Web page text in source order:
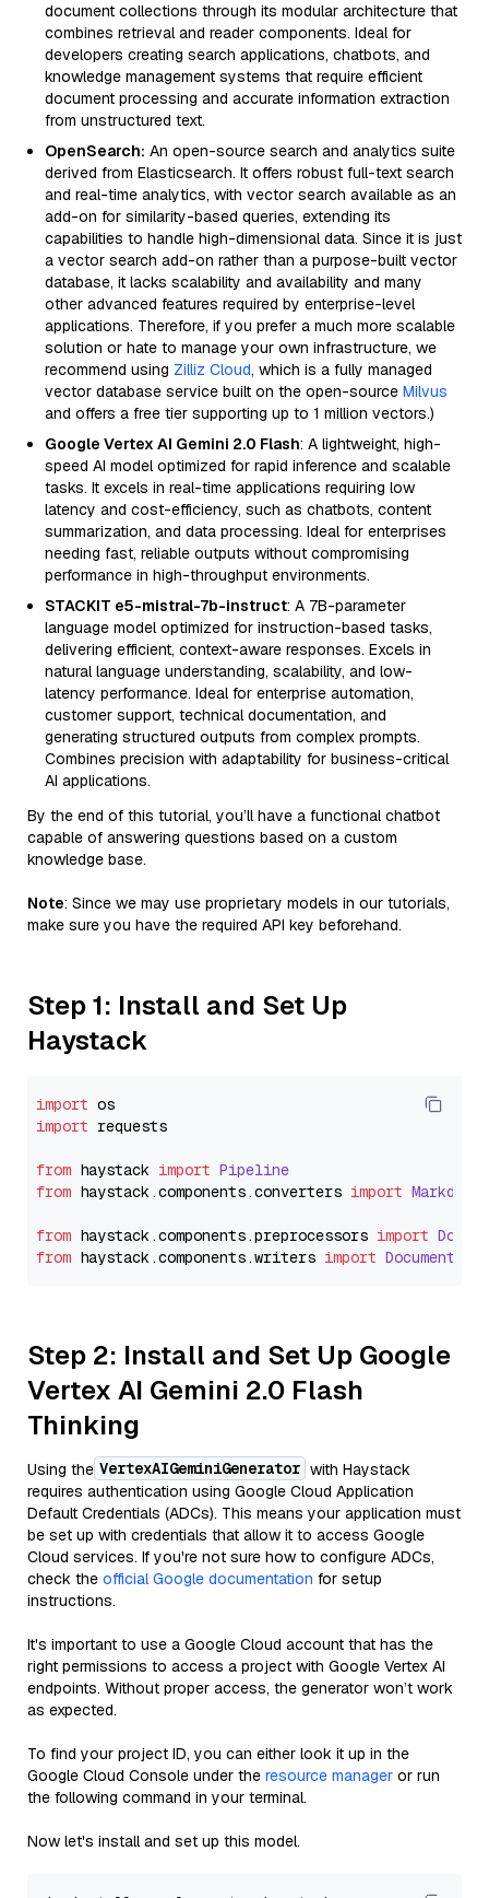
document collections through its modular architecture that
combines retrieval and reader components. Ideal for
developers creating search applications, chatbots, and
knowledge management systems that require efficient
document processing and accurate information extraction
from unstructured text.
OpenSearch: An open-source search and analytics suite
derived from Elasticsearch. It offers robust full-text search
and real-time analytics, with vector search available as an
add-on for similarity-based queries, extending its
capabilities to handle high-dimensional data. Since it is just
a vector search add-on rather than a purpose-built vector
database, it lacks scalability and availability and many
other advanced features required by enterprise-level
applications. Therefore, if you prefer a much more scalable
solution or hate to manage your own infrastructure, we
recommend using Zilliz Cloud, which is a fully managed
vector database service built on the open-source Milvus
and offers a free tier supporting up to 1 million vectors.)
Google Vertex AI Gemini 2.0 Flash: A lightweight, high-
speed AI model optimized for rapid inference and scalable
tasks. It excels in real-time applications requiring low
latency and cost-efficiency, such as chatbots, content
summarization, and data processing. Ideal for enterprises
needing fast, reliable outputs without compromising
performance in high-throughput environments.
STACKIT e5-mistral-7b-instruct: A 7B-parameter
language model optimized for instruction-based tasks,
delivering efficient, context-aware responses. Excels in
natural language understanding, scalability, and low-
latency performance. Ideal for enterprise automation,
customer support, technical documentation, and
generating structured outputs from complex prompts.
Combines precision with adaptability for business-critical
AI applications.
By the end of this tutorial, you’ll have a functional chatbot
capable of answering questions based on a custom
knowledge base.
Note: Since we may use proprietary models in our tutorials,
make sure you have the required API key beforehand.
Step 1: Install and Set Up
Haystack
import
import requests
from haystack import Pipeline
from haystack.components.converters import
from haystack.components.preprocessors import
from haystack.components.writers import
Step 2: Install and Set Up Google
Vertex AI Gemini 2.0 Flash
Thinking
Using the VertexAIGeminiGenerator with Haystack
requires authentication using Google Cloud Application
Default Credentials (ADCs). This means your application must
be set up with credentials that allow it to access Google
Cloud services. If you're not sure how to configure ADCs,
check the official Google documentation for setup
instructions.
It's important to use a Google Cloud account that has the
right permissions to access a project with Google Vertex AI
endpoints. Without proper access, the generator won’t work
as expected.
To find your project ID, you can either look it up in the
Google Cloud Console under the resource manager or run
the following command in your terminal.
Now let's install and set up this model.